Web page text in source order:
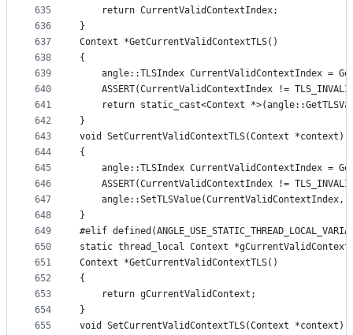
635
636
637
638
639
640
641
642
643
644
645
646
647
648
649
650
651
652
653
654
655
    return CurrentValidContextIndex;
}
Context *GetCurrentValidContextTLS()
{
angle::TLSIndex CurrentValidContextIndex =
ASSERT(CurrentValidContextIndex !=
return static_cast<Context
}
void SetCurrentValidContextTLS(Context *context)
{
angle::TLSIndex CurrentValidContextIndex =
ASSERT(CurrentValidContextIndex !=
angle::SetTLSValue(CurrentValidContextIndex,
}
#elif
static thread_local Context
Context *GetCurrentValidContextTLS()
{
    return gCurrentValidContext;
}
void SetCurrentValidContextTLS(Context *context)